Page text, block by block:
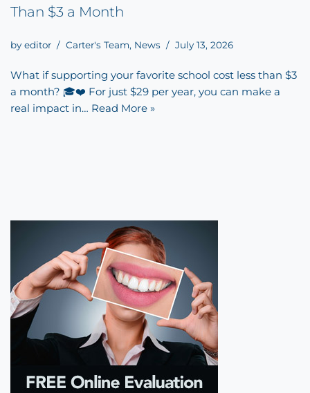
Than $3 a Month
by editor Carter's Team, News July 13, 2026
What if supporting your favorite school cost less than $3
a month? 🎓❤️ For just $29 per year, you can make a
real impact in… Read More »